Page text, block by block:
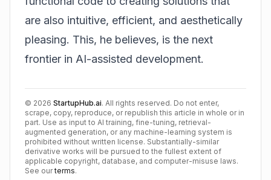
are also intuitive, efficient, and aesthetically
pleasing. This, he believes, is the next
frontier in AI-assisted development.
© 2026 StartupHub.ai. All rights reserved. Do not enter,
scrape, copy, reproduce, or republish this article in whole or in
part. Use as input to AI training, fine-tuning, retrieval-
augmented generation, or any machine-learning system is
prohibited without written license. Substantially-similar
derivative works will be pursued to the fullest extent of
applicable copyright, database, and computer-misuse laws.
See our terms.